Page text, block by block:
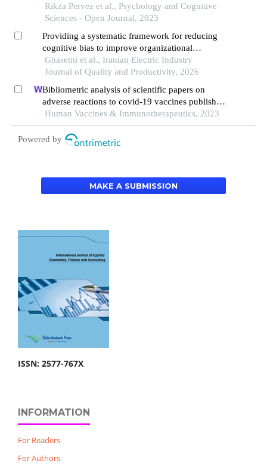
Rikza Pervez et al., Psychology and Cognitive
Sciences - Open Journal, 2023
Providing a systematic framework for reducing
cognitive bias to improve organizational
decisions
Ghasemi et al., Iranian Electric Industry
Journal of Quality and Productivity, 2026
Bibliometric analysis of scientific papers on
adverse reactions to covid-19 vaccines published
between 2019 and 2023
Human Vaccines & Immunotherapeutics, 2023
Powered by
MAKE A SUBMISSION
ISSN: 2577-767X
INFORMATION
For Readers
For Authors